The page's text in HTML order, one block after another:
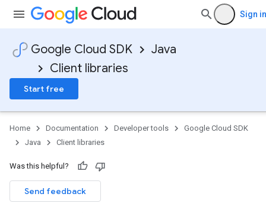
Sign in
Google Cloud SDK
Java
Client libraries
Start free
Home Documentation Developer tools
Google Cloud SDK
Java
Client libraries
Was this helpful?
Send feedback